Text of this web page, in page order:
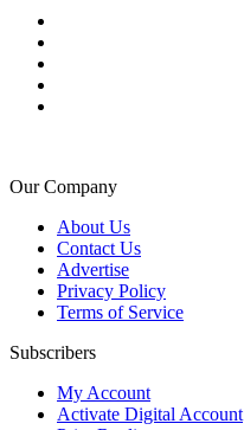
Our Company
About Us
Contact Us
Advertise
Privacy Policy
Terms of Service
Subscribers
My Account
Activate Digital Account